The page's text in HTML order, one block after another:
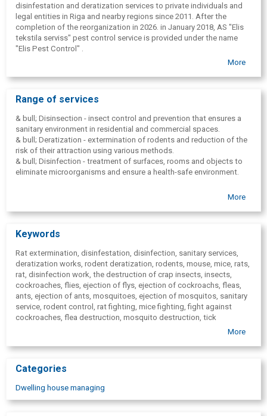
disinfestation and deratization services to private individuals and
legal entities in Riga and nearby regions since 2011. After the
completion of the reorganization in 2026. in January 2018, AS "Elis
tekstila serviss" pest control service is provided under the name
"Elis Pest Control" .
The company's main goal is to create a comfortable, safe and
Pest Control" offers effective solutions using modern
technological equipment, professional preparations and a team of
experienced specialists.
More
Range of services
& bull; Disinsection - insect control and prevention that ensures a
sanitary environment in residential and commercial spaces.
& bull; Deratization - extermination of rodents and reduction of the
risk of their attraction using various methods.
& bull; Disinfection - treatment of surfaces, rooms and objects to
eliminate microorganisms and ensure a health-safe environment.
More
Keywords
Rat extermination, disinfestation, disinfection, sanitary services,
deratization works, rodent deratization, rodents, mouse, mice, rats,
rat, disinfection work, the destruction of crap insects, insects,
cockroaches, flies, ejection of flys, ejection of cockroachs, fleas,
ants, ejection of ants, mosquitoes, ejection of mosquitos, sanitary
service, rodent control, rat fighting, mice fighting, fight against
cockroaches, flea destruction, mosquito destruction, tick
destruction, anti-tick agents, waste line disinfestation, waste line
crickets, ant fighting, ejection of moles, eradication of mosquitoes,
extermination, killing of insects, deratization products, destruction
price, ant destruction, destruction of ants at home, destruction of
ants in the garden, rat induction, cockroaches, pest control,
More
Categories
Dwelling house managing